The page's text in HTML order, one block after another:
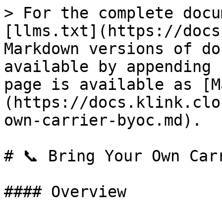
> For the complete
[llms.txt](https://
Markdown versions of
available by
page is available as
(https://
own-carrier-byoc.md).
# 📞 Bring Your Own
#### Overview